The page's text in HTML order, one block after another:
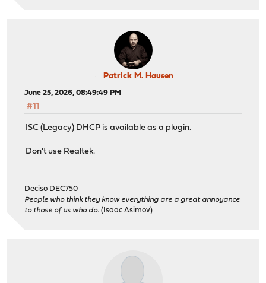
Patrick M. Hausen
June 25, 2026, 08:49:49 PM
#11
ISC (Legacy) DHCP is available as a plugin.
Don't use Realtek.
Deciso DEC750
People who think they know everything are a great annoyance
to those of us who do. (Isaac Asimov)